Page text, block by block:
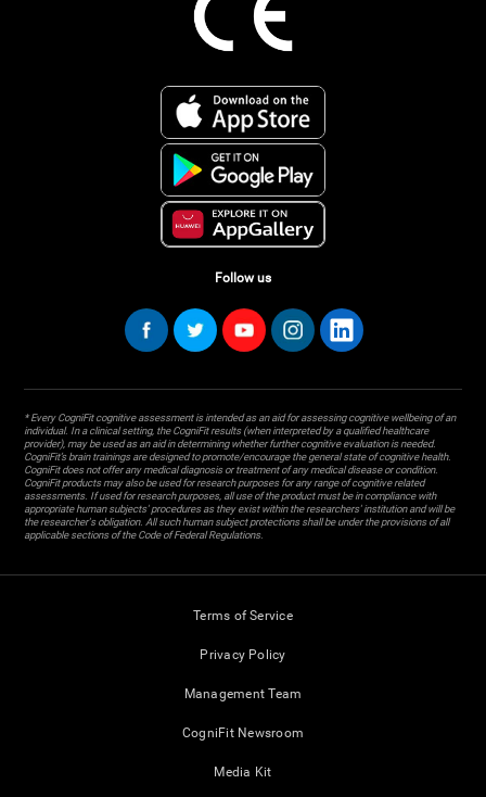
Follow us
* Every CogniFit cognitive assessment is intended as an aid for assessing cognitive wellbeing of an
individual. In a clinical setting, the CogniFit results (when interpreted by a qualified healthcare
provider), may be used as an aid in determining whether further cognitive evaluation is needed.
CogniFit’s brain trainings are designed to promote/encourage the general state of cognitive health.
CogniFit does not offer any medical diagnosis or treatment of any medical disease or condition.
CogniFit products may also be used for research purposes for any range of cognitive related
assessments. If used for research purposes, all use of the product must be in compliance with
appropriate human subjects' procedures as they exist within the researchers' institution and will be
the researcher's obligation. All such human subject protections shall be under the provisions of all
applicable sections of the Code of Federal Regulations.
Terms of Service
Privacy Policy
Management Team
CogniFit Newsroom
Media Kit